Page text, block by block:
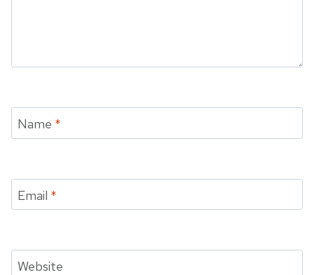
Name *
Email *
Website